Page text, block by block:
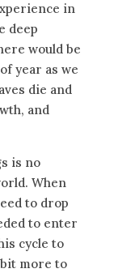
in
deep
would be
year as we
die and
and
is no
When
to drop
to enter
cycle to
more to